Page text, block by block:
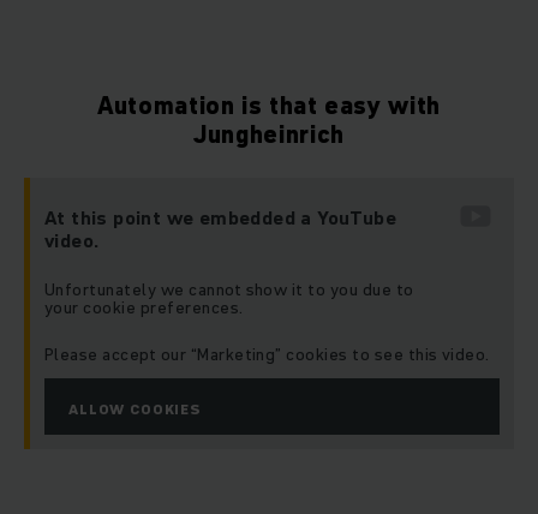
Automation is that easy with
Jungheinrich
At this point we embedded a YouTube
video.
Unfortunately we cannot show it to you due to
your cookie preferences.
Please accept our “Marketing” cookies to see this video.
ALLOW COOKIES